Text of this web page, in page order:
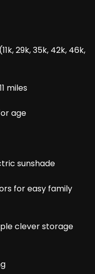
29k, 35k, 42k, 46k,
miles
age
sunshade
for easy family
clever storage